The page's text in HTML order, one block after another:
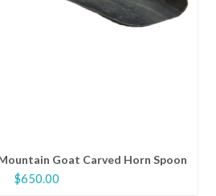
Goat Carved Horn Spoon
$650.00